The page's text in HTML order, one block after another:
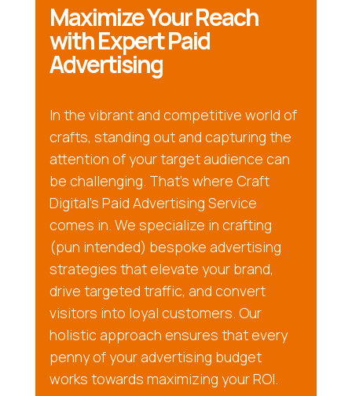
Maximize Your Reach
with Expert Paid
Advertising
In the vibrant and competitive world of
crafts, standing out and capturing the
attention of your target audience can
be challenging. That’s where Craft
Digital’s Paid Advertising Service
comes in. We specialize in crafting
(pun intended) bespoke advertising
strategies that elevate your brand,
drive targeted traffic, and convert
visitors into loyal customers. Our
holistic approach ensures that every
penny of your advertising budget
works towards maximizing your ROI.